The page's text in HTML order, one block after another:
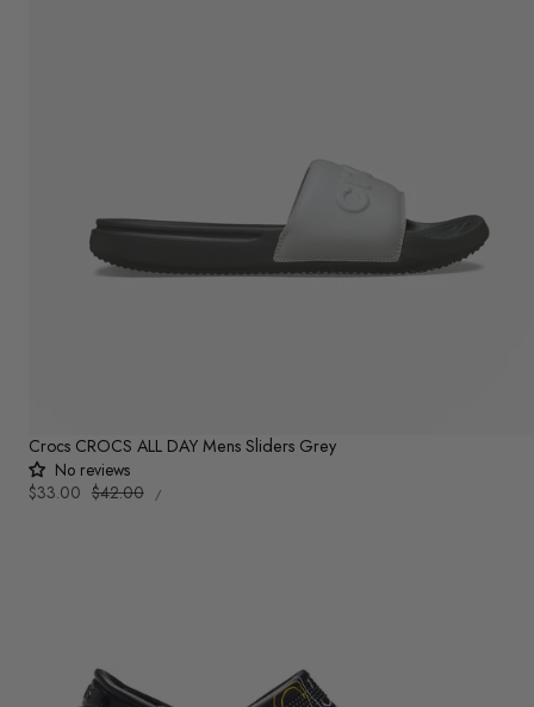
Crocs CROCS ALL DAY Mens Sliders Grey
No reviews
Sale
$33.00 Regular
$42.00
UNIT
PRICE
/PER